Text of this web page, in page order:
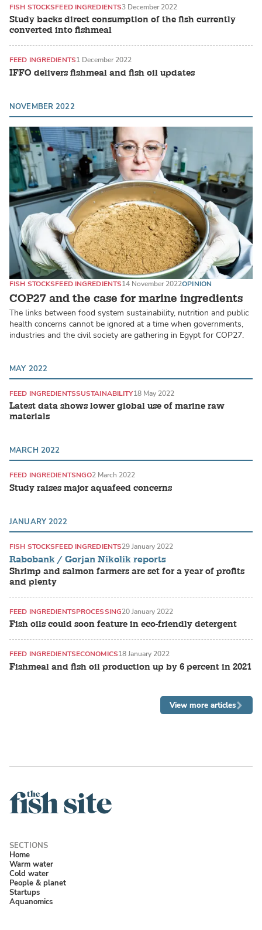
Study backs direct consumption of the fish currently
converted into fishmeal
FISH STOCKSFEED INGREDIENTS3 December 2022
IFFO delivers fishmeal and fish oil updates
FEED INGREDIENTS1 December 2022
NOVEMBER 2022
COP27 and the case for marine ingredients
FISH STOCKSFEED INGREDIENTS14 November 2022OPINION
The links between food system sustainability, nutrition and public
health concerns cannot be ignored at a time when governments,
industries and the civil society are gathering in Egypt for COP27.
MAY 2022
Latest data shows lower global use of marine raw
materials
FEED INGREDIENTSSUSTAINABILITY18 May 2022
MARCH 2022
Study raises major aquafeed concerns
FEED INGREDIENTSNGO2 March 2022
JANUARY 2022
Rabobank / Gorjan Nikolik reports
Shrimp and salmon farmers are set for a year of profits
and plenty
FISH STOCKSFEED INGREDIENTS29 January 2022
Fish oils could soon feature in eco-friendly detergent
FEED INGREDIENTSPROCESSING20 January 2022
Fishmeal and fish oil production up by 6 percent in 2021
FEED INGREDIENTSECONOMICS18 January 2022
View more articles
Home
Warm water
Cold water
People & planet
Startups
Aquanomics